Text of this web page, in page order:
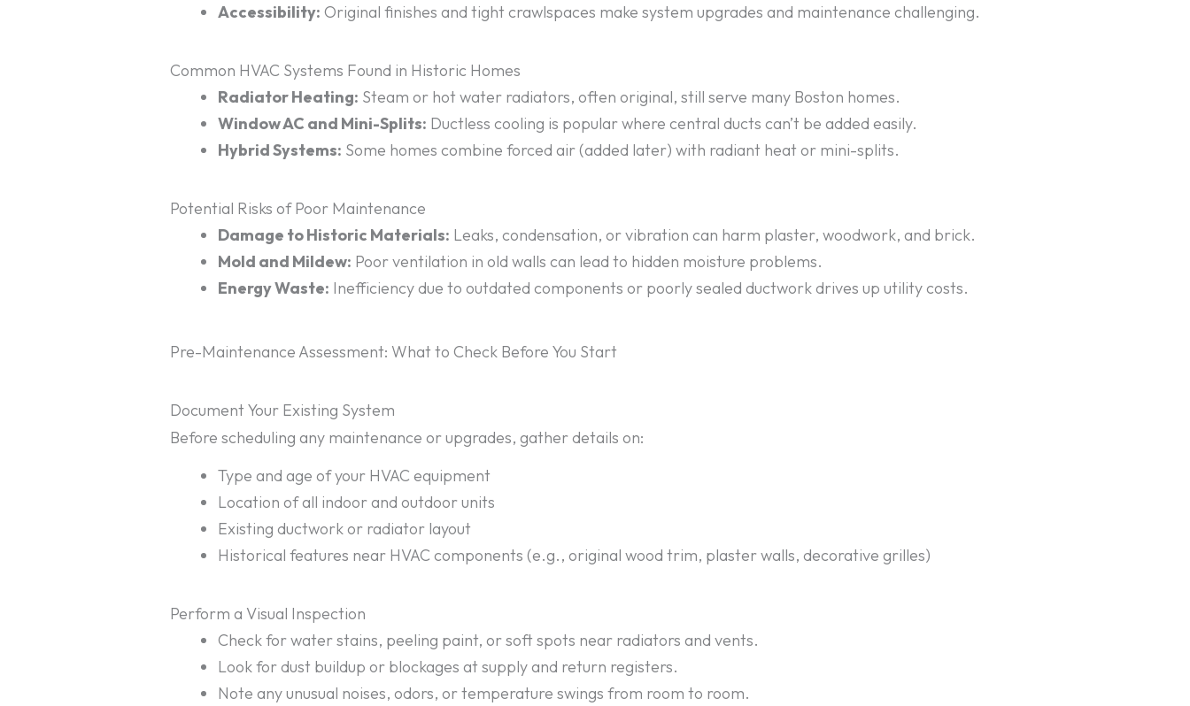
Accessibility: Original finishes and tight crawlspaces make system upgrades and maintenance challenging.
Common HVAC Systems Found in Historic Homes
Radiator Heating: Steam or hot water radiators, often original, still serve many Boston homes.
Window AC and Mini-Splits: Ductless cooling is popular where central ducts can’t be added easily.
Hybrid Systems: Some homes combine forced air (added later) with radiant heat or mini-splits.
Potential Risks of Poor Maintenance
Damage to Historic Materials: Leaks, condensation, or vibration can harm plaster, woodwork, and brick.
Mold and Mildew: Poor ventilation in old walls can lead to hidden moisture problems.
Energy Waste: Inefficiency due to outdated components or poorly sealed ductwork drives up utility costs.
Pre-Maintenance Assessment: What to Check Before You Start
Document Your Existing System
Before scheduling any maintenance or upgrades, gather details on:
Type and age of your HVAC equipment
Location of all indoor and outdoor units
Existing ductwork or radiator layout
Historical features near HVAC components (e.g., original wood trim, plaster walls, decorative grilles)
Perform a Visual Inspection
Check for water stains, peeling paint, or soft spots near radiators and vents.
Look for dust buildup or blockages at supply and return registers.
Note any unusual noises, odors, or temperature swings from room to room.